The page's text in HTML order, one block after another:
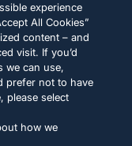
experience
All Cookies”
content – and
visit. If you’d
we can use,
prefer not to have
please select
how we